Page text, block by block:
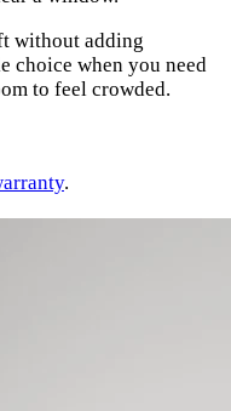
without adding
choice when you need
to feel crowded.
.